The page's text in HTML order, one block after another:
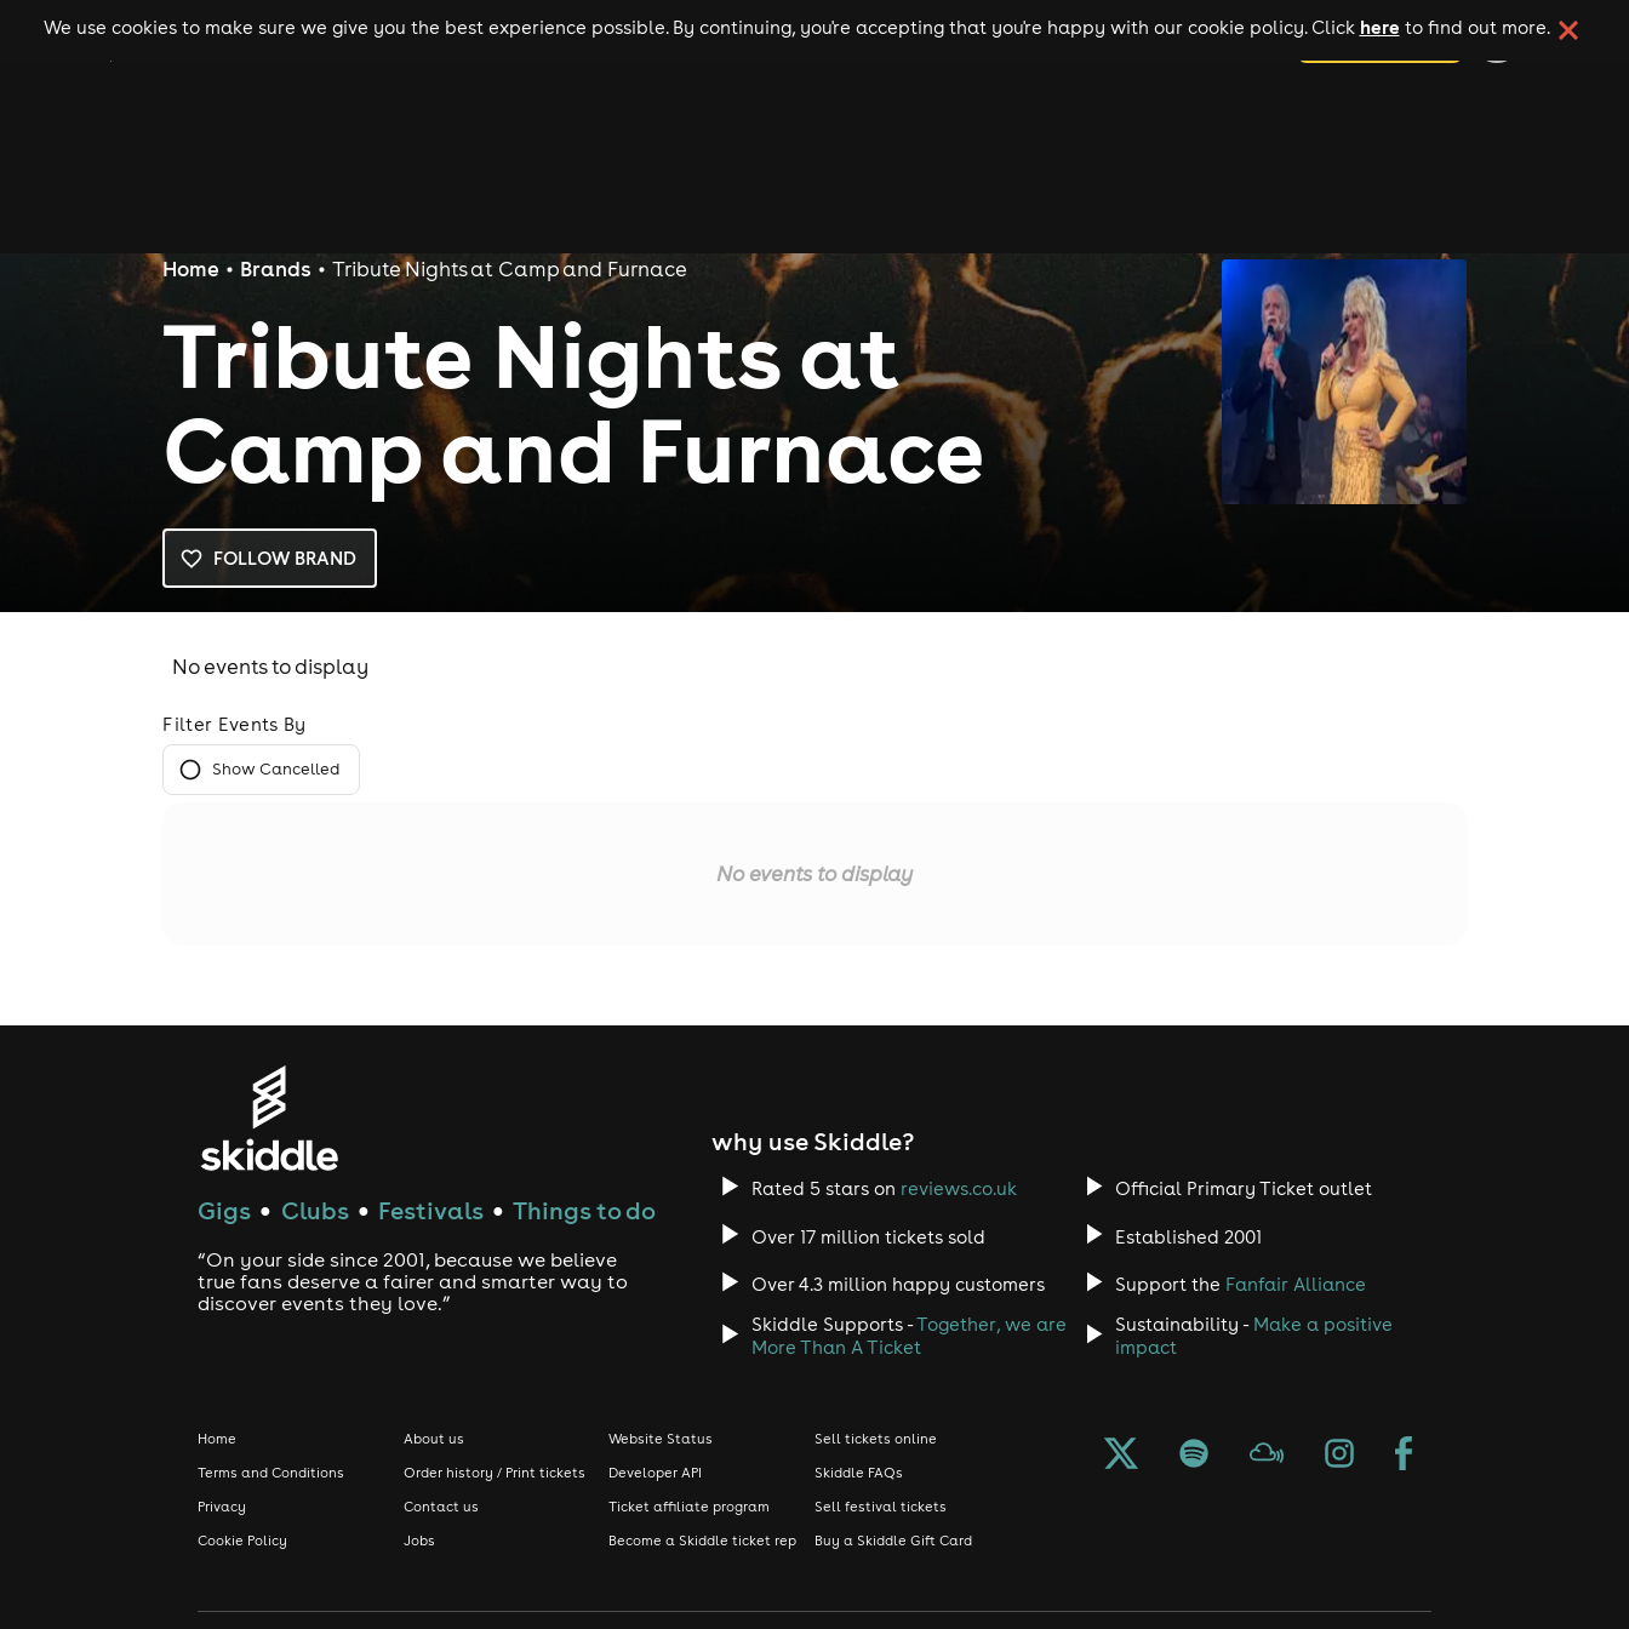
We use cookies to make sure we give you the best experience possible. By continuing, you're accepting that you're happy with our cookie policy. Click here to find out more.
gigs clubs festivals experiences comedy theatre cities add your event
Home Brands Tribute Nights at Camp and Furnace
Tribute Nights at
Camp and Furnace
FOLLOW BRAND
No events to display
Filter Events By
Show Cancelled
No events to display
Gigs ● Clubs ● Festivals ● Things to do
“On your side since 2001, because we believe
true fans deserve a fairer and smarter way to
discover events they love.”
why use Skiddle?
Rated 5 stars on reviews.co.uk Official Primary Ticket outlet
Over 17 million tickets sold Established 2001
Over 4.3 million happy customers Support the Fanfair Alliance
Skiddle Supports -Together, we are
More Than A Ticket
Sustainability - Make a positive
impact
Home
Terms and Conditions
Privacy
Cookie Policy
About us
Order history / Print tickets
Contact us
Jobs
Website Status
Developer API
Ticket affiliate program
Become a Skiddle ticket rep
Sell tickets online
Skiddle FAQs
Sell festival tickets
Buy a Skiddle Gift Card